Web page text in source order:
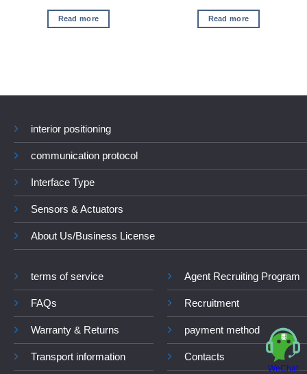
Read more Read more
interior positioning
communication protocol
Interface Type
Sensors & Actuators
About Us/Business License
terms of service
FAQs
Warranty & Returns
Transport information
Agent Recruiting Program
Recruitment
payment method
Contacts
WeChat